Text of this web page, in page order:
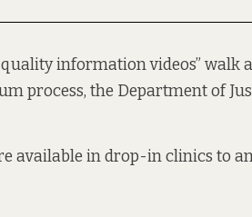
information videos” walk
process, the Department of
available in drop-in clinics to